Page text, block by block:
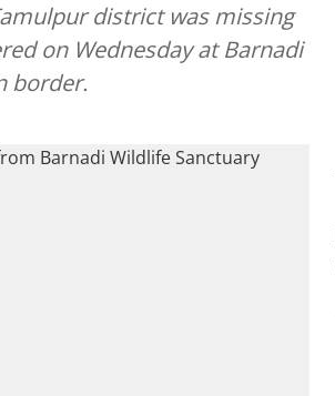
district was missing
on Wednesday at Barnadi
border.